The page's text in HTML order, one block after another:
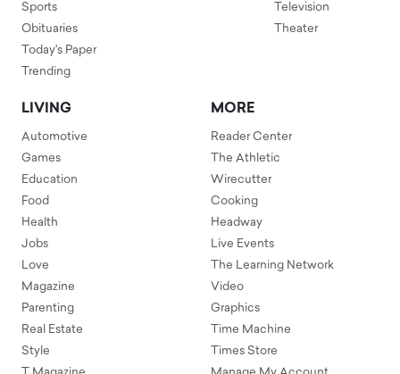
Sports
Obituaries
Today's Paper
Trending
Television
Theater
LIVING
Automotive
Games
Education
Food
Health
Jobs
Love
Magazine
Parenting
Real Estate
Style
MORE
Reader Center
The Athletic
Wirecutter
Cooking
Headway
Live Events
The Learning Network
Video
Graphics
Time Machine
Times Store